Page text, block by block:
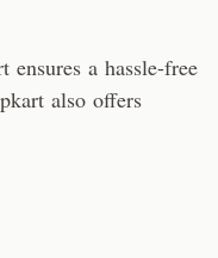
a hassle-free
also offers